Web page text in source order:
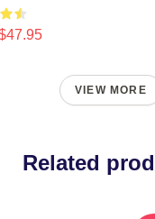
VIEW MORE
Related